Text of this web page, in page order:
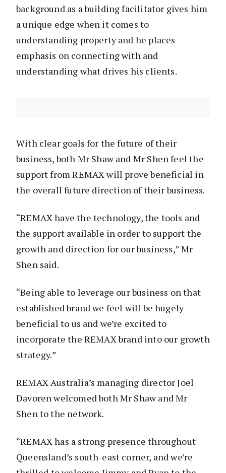
background as a building facilitator gives him
a unique edge when it comes to
understanding property and he places
emphasis on connecting with and
understanding what drives his clients.
With clear goals for the future of their
business, both Mr Shaw and Mr Shen feel the
support from REMAX will prove beneficial in
the overall future direction of their business.
“REMAX have the technology, the tools and
the support available in order to support the
growth and direction for our business,” Mr
Shen said.
“Being able to leverage our business on that
established brand we feel will be hugely
beneficial to us and we’re excited to
incorporate the REMAX brand into our growth
strategy.”
REMAX Australia’s managing director Joel
Davoren welcomed both Mr Shaw and Mr
Shen to the network.
“REMAX has a strong presence throughout
Queensland’s south-east corner, and we’re